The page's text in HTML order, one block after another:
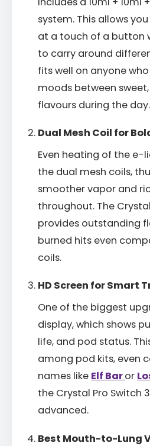
system. This allows
at a touch of a button
to carry around
fits well on anyone
moods between
flavours during the day.
Dual Mesh Coil for
Even heating of the e-
the dual mesh coils,
smoother vapor and
throughout. The
provides outstanding
burned hits even
coils.
HD Screen for Smart
One of the biggest
display, which shows
life, and pod status.
among pod kits, even
names like Elf Baror
the Crystal Pro Switch
advanced.
Best Mouth-to-Lung